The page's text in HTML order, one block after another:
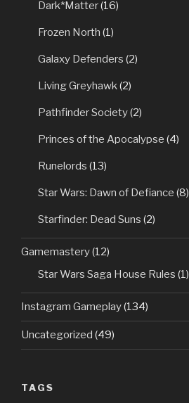
Dark*Matter(16)
Frozen North (1)
Galaxy Defenders (2)
Living Greyhawk(2)
Pathfinder Society(2)
Princes of the Apocalypse (4)
Runelords (13)
Star Wars: Dawn of Defiance (8)
Starfinder: Dead Suns (2)
Gamemastery(12)
Star Wars Saga House Rules (1)
Instagram Gameplay(134)
Uncategorized (49)
TAGS